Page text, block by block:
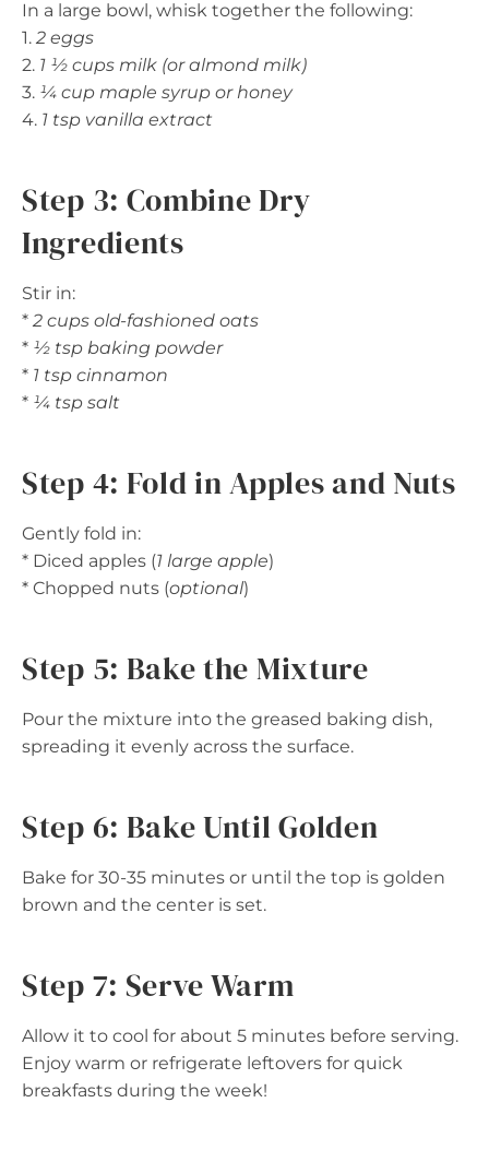
In a large bowl, whisk together the following:
1. 2 eggs
2. 1 ½ cups milk (or almond milk)
3. ¼ cup maple syrup or honey
4. 1 tsp vanilla extract
Step 3: Combine Dry
Ingredients
Stir in:
* 2 cups old-fashioned oats
* ½ tsp baking powder
* 1 tsp cinnamon
* ¼ tsp salt
Step 4: Fold in Apples and Nuts
Gently fold in:
* Diced apples (1 large apple)
* Chopped nuts (optional)
Step 5: Bake the Mixture
Pour the mixture into the greased baking dish,
spreading it evenly across the surface.
Step 6: Bake Until Golden
Bake for 30-35 minutes or until the top is golden
brown and the center is set.
Step 7: Serve Warm
Allow it to cool for about 5 minutes before serving.
Enjoy warm or refrigerate leftovers for quick
breakfasts during the week!